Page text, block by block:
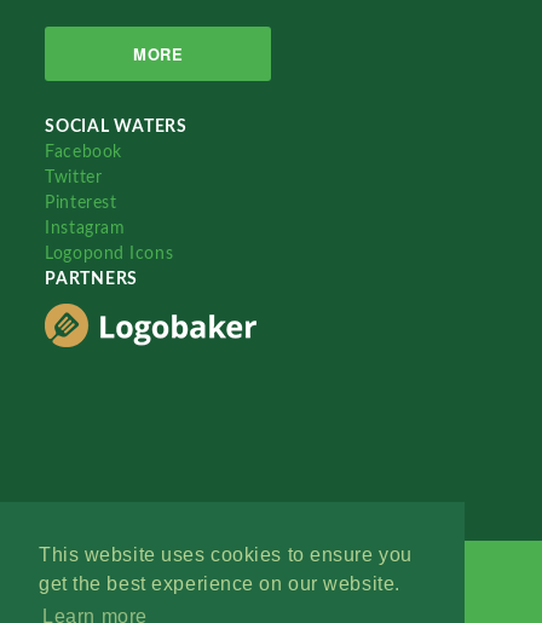
This website uses cookies to ensure you
get the best experience on our website.
Learn more
MORE
SOCIAL WATERS
Facebook
Twitter
Pinterest
Instagram
Logopond Icons
PARTNERS